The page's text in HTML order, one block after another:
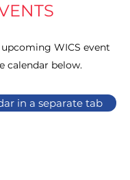
WICS event
calendar below.
in a separate tab